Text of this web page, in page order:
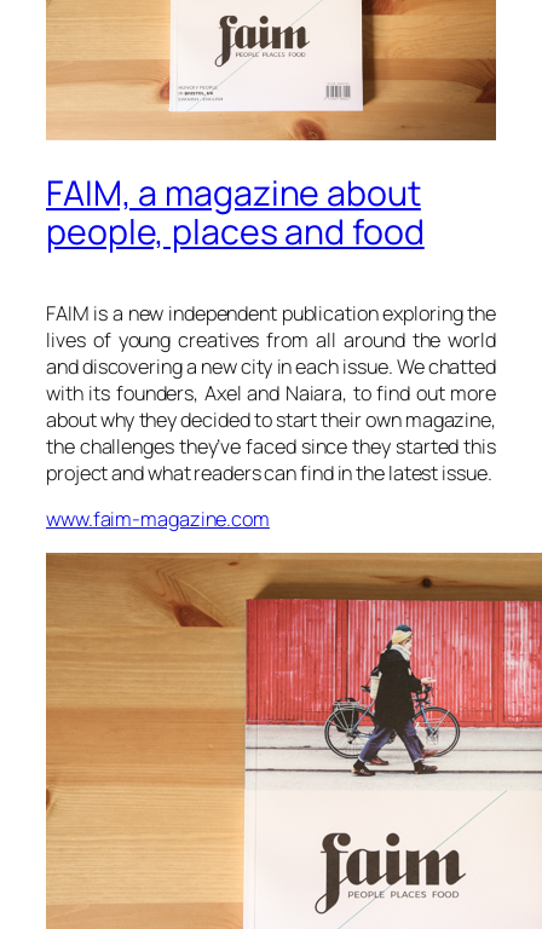
FAIM, a magazine about
people, places and food
FAIM is a new independent publication exploring the
lives of young creatives from all around the world
and discovering a new city in each issue. We chatted
with its founders, Axel and Naiara, to find out more
about why they decided to start their own magazine,
the challenges they’ve faced since they started this
project and what readers can find in the latest issue.
www.faim-magazine.com